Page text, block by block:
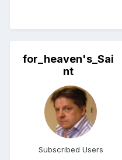
for_heaven's_Sai
nt
Subscribed Users